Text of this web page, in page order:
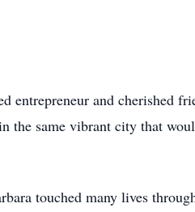
entrepreneur and cherished
the same vibrant city that
touched many lives